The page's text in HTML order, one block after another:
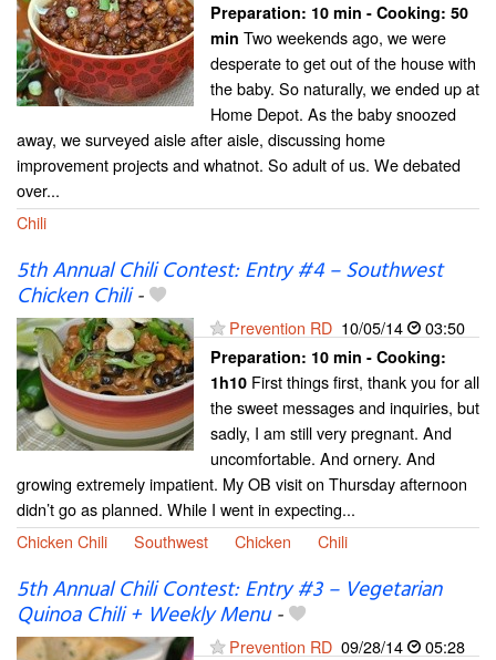
Preparation: 10 min - Cooking: 50
min Two weekends ago, we were
desperate to get out of the house with
the baby. So naturally, we ended up at
Home Depot. As the baby snoozed
away, we surveyed aisle after aisle, discussing home
improvement projects and whatnot. So adult of us. We debated
over...
Chili
5th Annual Chili Contest: Entry #4 – Southwest
Chicken Chili-
Prevention RD 10/05/14 03:50
Preparation: 10 min - Cooking:
1h10 First things first, thank you for all
the sweet messages and inquiries, but
sadly, I am still very pregnant. And
uncomfortable. And ornery. And
growing extremely impatient. My OB visit on Thursday afternoon
didn’t go as planned. While I went in expecting...
Chicken Chili
Southwest Chicken Chili
5th Annual Chili Contest: Entry #3 – Vegetarian
Quinoa Chili + Weekly Menu-
Prevention RD 09/28/14 05:28